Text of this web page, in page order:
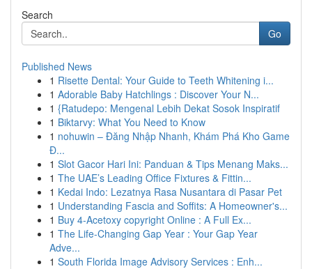
Search
Go
Published News
1 Risette Dental: Your Guide to Teeth Whitening i...
1 Adorable Baby Hatchlings : Discover Your N...
1 {Ratudepo: Mengenal Lebih Dekat Sosok Inspiratif
1 Biktarvy: What You Need to Know
1 nohuwin – Đăng Nhập Nhanh, Khám Phá Kho Game
Đ...
1 Slot Gacor Hari Ini: Panduan & Tips Menang Maks...
1 The UAE’s Leading Office Fixtures & Fittin...
1 Kedai Indo: Lezatnya Rasa Nusantara di Pasar Pet
1 Understanding Fascia and Soffits: A Homeowner's...
1 Buy 4-Acetoxy copyright Online : A Full Ex...
1 The Life-Changing Gap Year : Your Gap Year
Adve...
1 South Florida Image Advisory Services : Enh...